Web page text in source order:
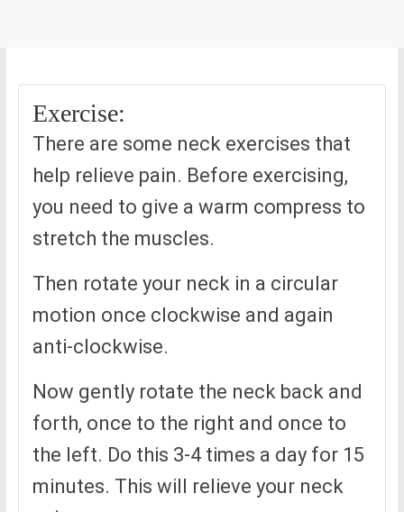
Exercise:
There are some neck exercises that
help relieve pain. Before exercising,
you need to give a warm compress to
stretch the muscles.
Then rotate your neck in a circular
motion once clockwise and again
anti-clockwise.
Now gently rotate the neck back and
forth, once to the right and once to
the left. Do this 3-4 times a day for 15
minutes. This will relieve your neck